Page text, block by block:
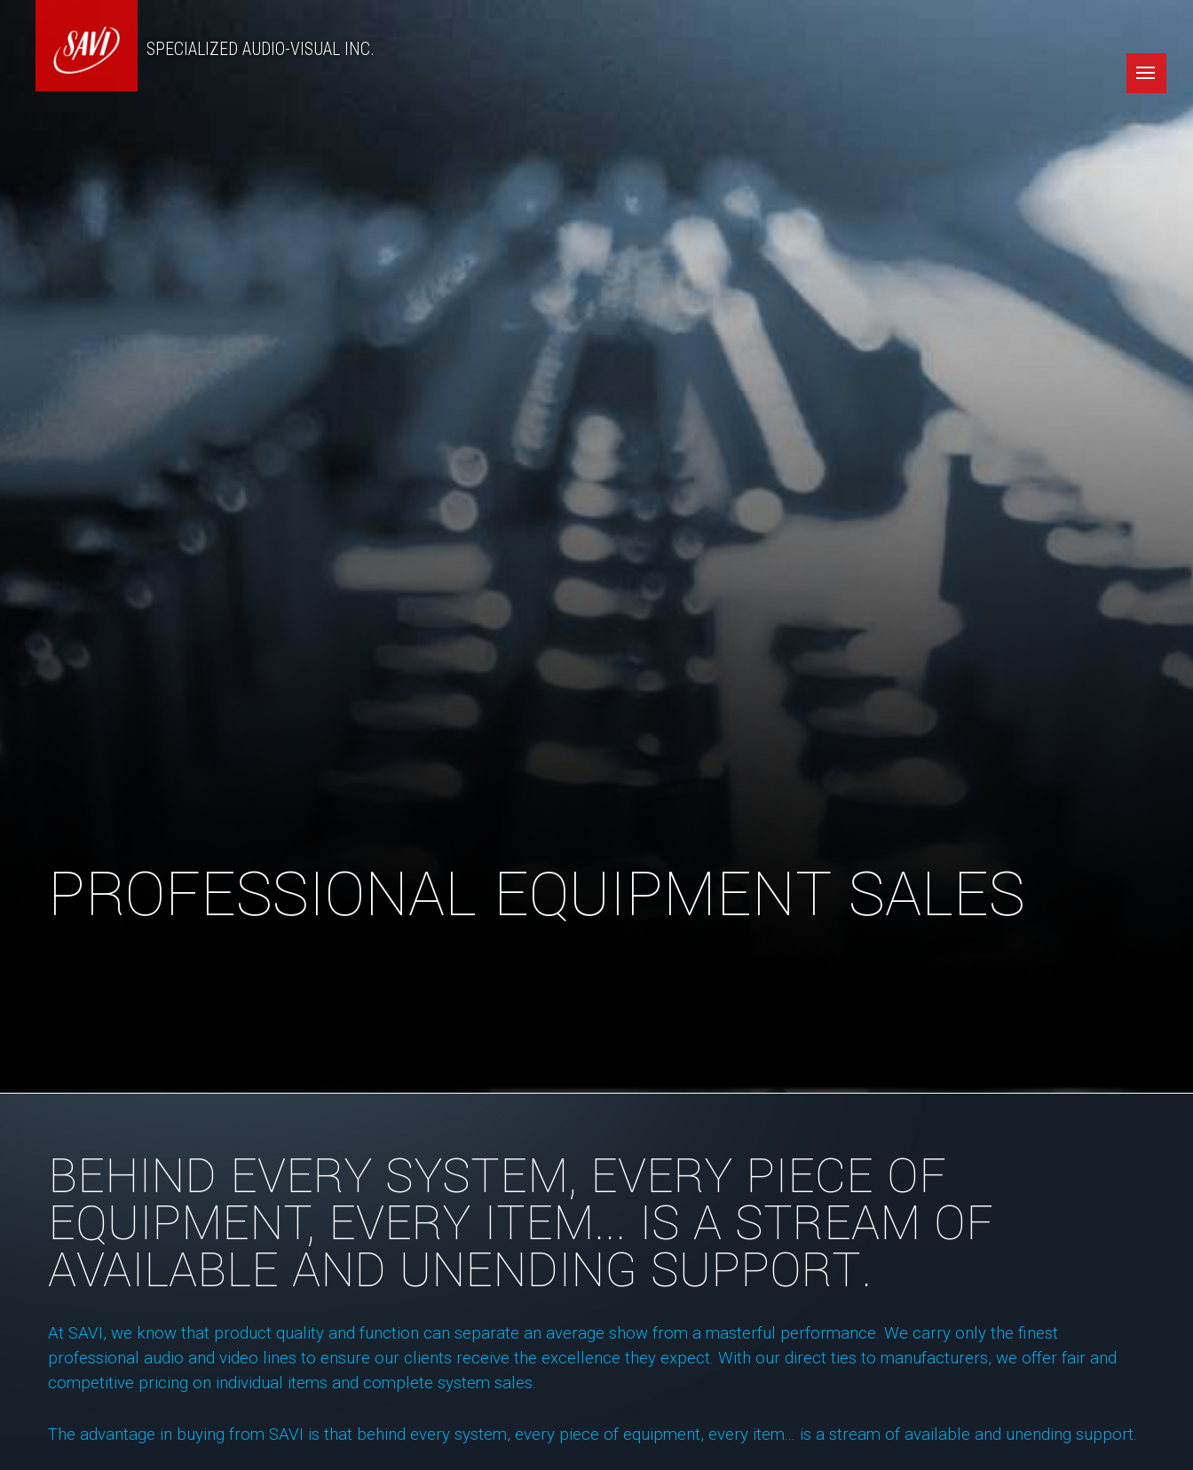
SPECIALIZED AUDIO-VISUAL INC.
PROFESSIONAL EQUIPMENT SALES
BEHIND EVERY SYSTEM, EVERY PIECE OF
EQUIPMENT, EVERY ITEM... IS A STREAM OF
AVAILABLE AND UNENDING SUPPORT.
At SAVI, we know that product quality and function can separate an average show from a masterful performance. We carry only the finest
professional audio and video lines to ensure our clients receive the excellence they expect. With our direct ties to manufacturers, we offer fair and
competitive pricing on individual items and complete system sales.
The advantage in buying from SAVI is that behind every system, every piece of equipment, every item... is a stream of available and unending support.